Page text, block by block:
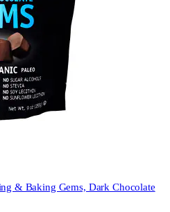
& Baking Gems, Dark Chocolate